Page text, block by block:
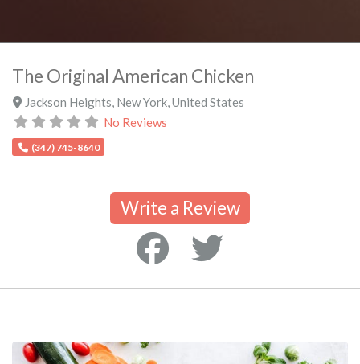
The Original American Chicken
Jackson Heights New York, United States
No Reviews
(347) 745-8640
Write a Review